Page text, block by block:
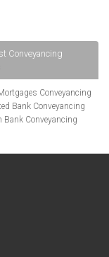
Conveyancing
Conveyancing
Bank Conveyancing
Bank Conveyancing